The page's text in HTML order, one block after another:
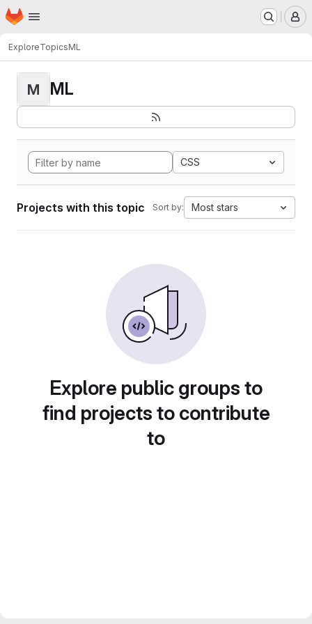
Skip to main content
Homepage
ExploreTopicsML
M ML
CSS
Projects with this topic Sort by: Most stars
Explore public groups to
find projects to contribute
to